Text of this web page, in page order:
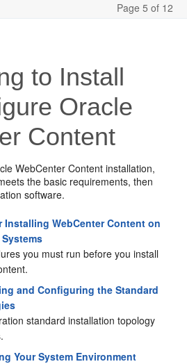
Page 5 of 12
to Install
Oracle
Content
WebCenter Contentinstallation,
the basic requirements, then
software.
Installing WebCenter Content on
you must run before you install
.
and Configuring the Standard
standard installation topology
Your System Environment